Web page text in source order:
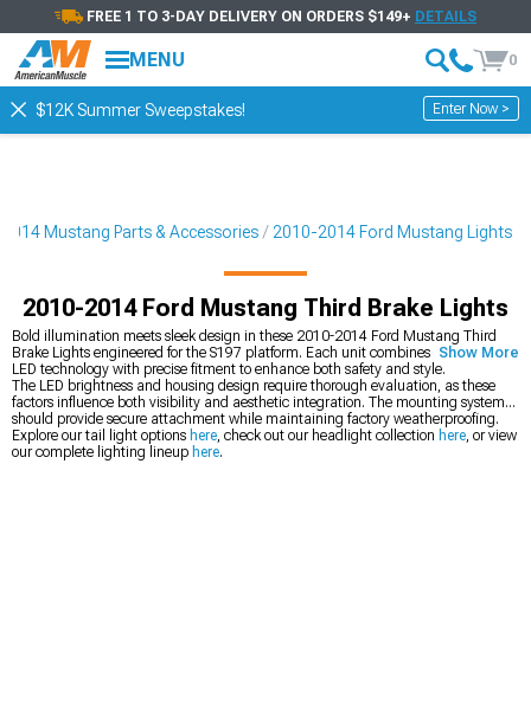
FREE 1 TO 3-DAY DELIVERY ON ORDERS $149+ DETAILS
MENU 0
$12K Summer Sweepstakes! Enter Now >
Mustang Parts & Accessories 2010-2014 Ford Mustang Lights
2010-2014 Ford Mustang Third Brake Lights
Bold illumination meets sleek design in these 2010-2014 Ford Mustang Third
Brake Lights engineered for the S197 platform. Each unit combines cutting-edge
LED technology with precise fitment to enhance both safety and style.
The LED brightness and housing design require thorough evaluation, as these
factors influence both visibility and aesthetic integration. The mounting system
should provide secure attachment while maintaining factory weatherproofing.
Explore our tail light options here, check out our headlight collection here, or view
our complete lighting lineup here.
Show More